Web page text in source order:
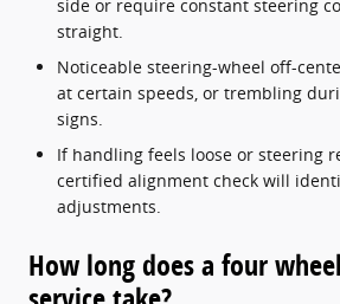
side or require constant steering
straight.
Noticeable steering-wheel off-
at certain speeds, or trembling
signs.
If handling feels loose or steering
certified alignment check will
adjustments.
How long does a four